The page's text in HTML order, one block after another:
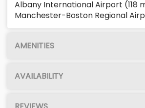
Albany International Airport (118
Manchester-Boston Regional
AMENITIES
AVAILABILITY